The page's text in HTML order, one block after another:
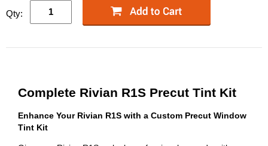
Qty:
Complete Rivian R1S Precut Tint Kit
Enhance Your Rivian R1S with a Custom Precut Window
Tint Kit